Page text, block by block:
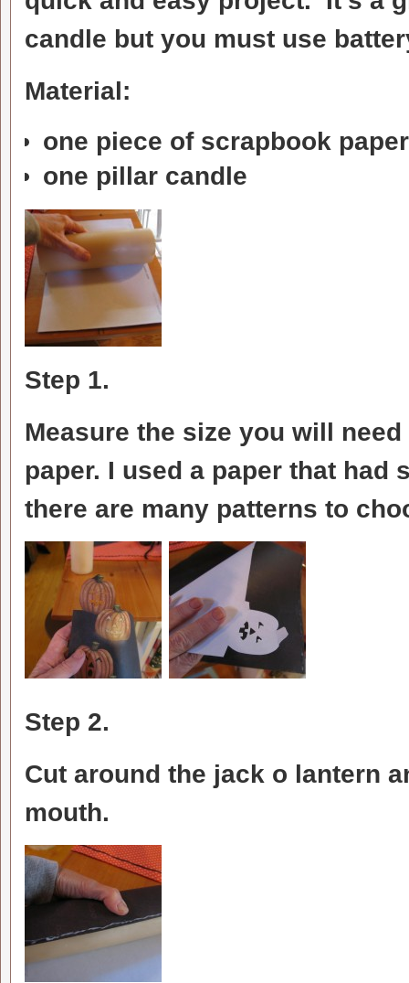
candle but you must use
Material:
one piece of scrapbook paper
one pillar candle
Step 1.
Measure the size you will
paper. I used a paper that
there are many patterns to
Step 2.
Cut around the jack o lantern
mouth.